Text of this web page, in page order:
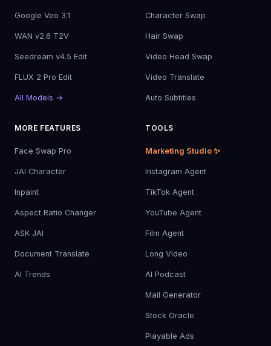
Google Veo 3.1
WAN v2.6 T2V
Seedream v4.5 Edit
FLUX 2 Pro Edit
All Models →
Character Swap
Hair Swap
Video Head Swap
Video Translate
Auto Subtitles
MORE FEATURES
Face Swap Pro
JAI Character
Inpaint
Aspect Ratio Changer
ASK JAI
Document Translate
AI Trends
TOOLS
Marketing Studio ✨
Instagram Agent
TikTok Agent
YouTube Agent
Film Agent
Long Video
AI Podcast
Mail Generator
Stock Oracle
Playable Ads